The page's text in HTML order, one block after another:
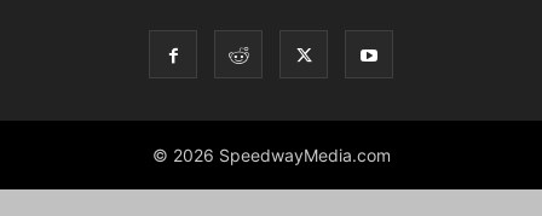
© 2026 SpeedwayMedia.com